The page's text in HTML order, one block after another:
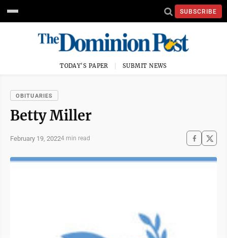
SUBSCRIBE
TODAY'S PAPER SUBMIT NEWS
OBITUARIES
Betty Miller
February 19, 20224 min read